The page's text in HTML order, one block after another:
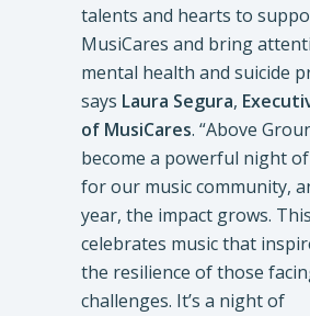
talents and hearts to
MusiCares and bring
mental health and suicide
says Laura Segura,
of MusiCares. “Above
become a powerful night
for our music community,
year, the impact grows.
celebrates music that
the resilience of those
challenges. It’s a night of